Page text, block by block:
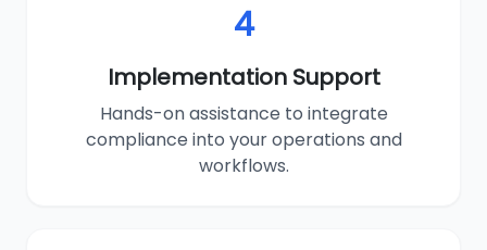
4
Implementation Support
Hands-on assistance to integrate
compliance into your operations and
workflows.